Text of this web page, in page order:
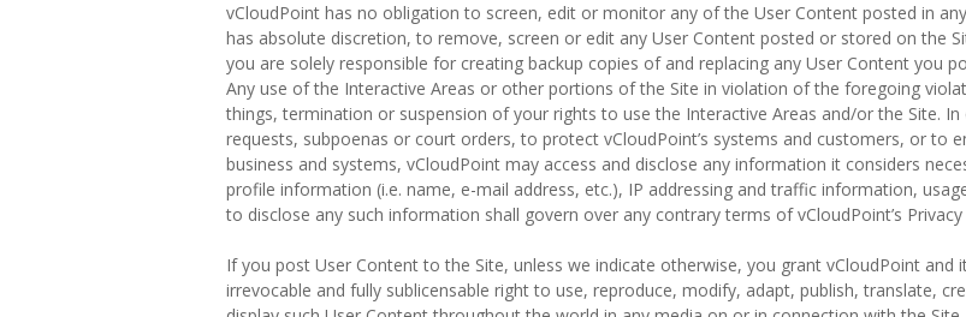
vCloudPoint has no obligation to screen, edit or monitor any of the User Content posted in
has absolute discretion, to remove, screen or edit any User Content posted or stored on the
you are solely responsible for creating backup copies of and replacing any User Content you
Any use of the Interactive Areas or other portions of the Site in violation of the foregoing
things, termination or suspension of your rights to use the Interactive Areas and/or the Site.
requests, subpoenas or court orders, to protect vCloudPoint’s systems and customers, or to
business and systems, vCloudPoint may access and disclose any information it considers
profile information (i.e. name, e-mail address, etc.), IP addressing and traffic information,
to disclose any such information shall govern over any contrary terms of vCloudPoint’s Privacy
If you post User Content to the Site, unless we indicate otherwise, you grant vCloudPoint
irrevocable and fully sublicensable right to use, reproduce, modify, adapt, publish, translate,